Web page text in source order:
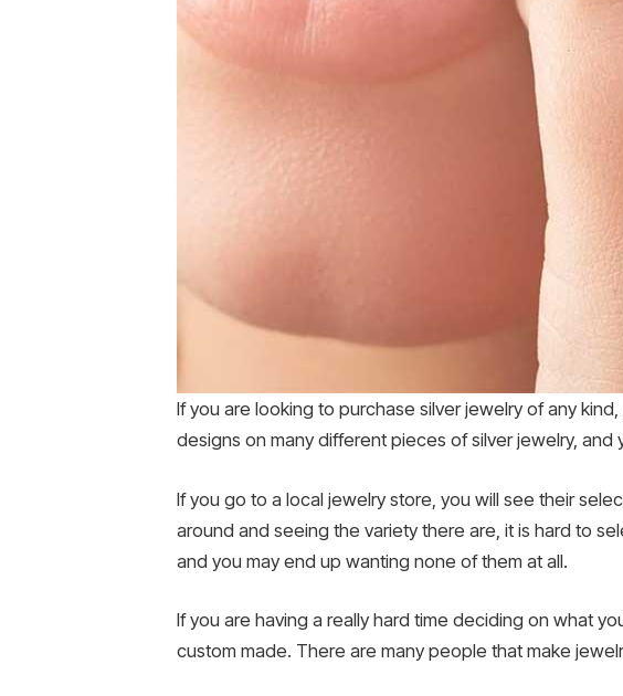
If you are looking to purchase silver jewelry of any
designs on many different pieces of silver jewelry,
If you go to a local jewelry store, you will see their
around and seeing the variety there are, it is hard to
and you may end up wanting none of them at all.
If you are having a really hard time deciding on what
custom made. There are many people that make